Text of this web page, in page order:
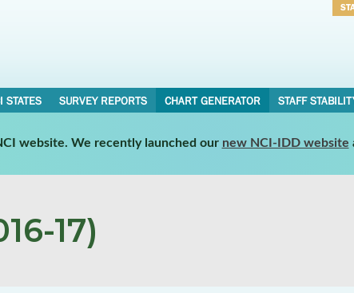
STATES SURVEY REPORTS CHART GENERATOR STAFF
website. We recently launched our new NCI-IDD website
17)